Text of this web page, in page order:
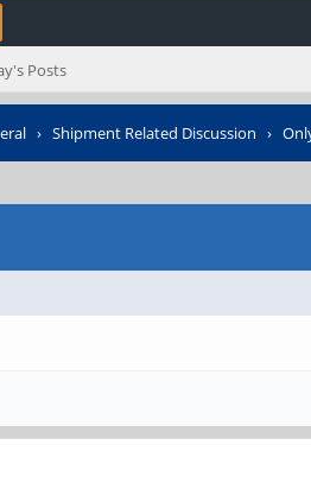
Posts
› Shipment Related Discussion ›